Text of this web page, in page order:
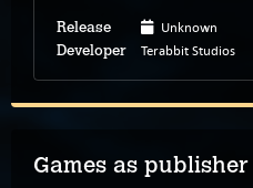
Release Unknown
Developer Terabbit Studios
Games as publisher